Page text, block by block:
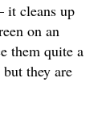
it cleans up
on an
them quite a
they are